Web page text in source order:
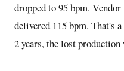
dropped to 95 bpm.
delivered 115 bpm. That's
2 years, the lost